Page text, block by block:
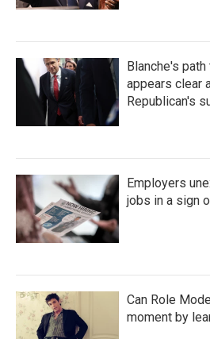
Blanche's
appears clear
Republican's
Employers
jobs in a sign
Can Role
moment by